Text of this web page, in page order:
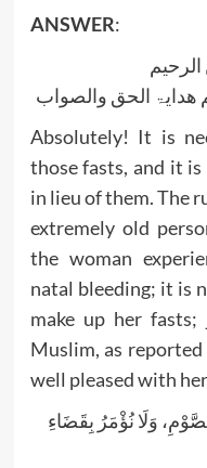
ANSWER:
ھدایۃ الحق والصواب
Absolutely! It is
those fasts, and it
in lieu of them. The
extremely old
the woman
natal bleeding; it is
make up her
Muslim, as reported
well pleased with
وَلَا نُؤْمَرُ بِقَضَاءِ